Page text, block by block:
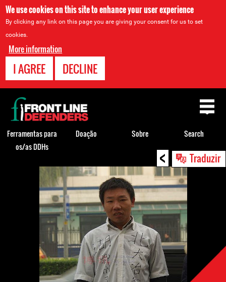
We use cookies on this site to enhance your user experience
By clicking any link on this page you are giving your consent for us to set
cookies.
More information
I AGREE DECLINE
< Traduzir
Back
Back
to
top
Ferramentas para
os/as DDHs
Doação Sobre Search